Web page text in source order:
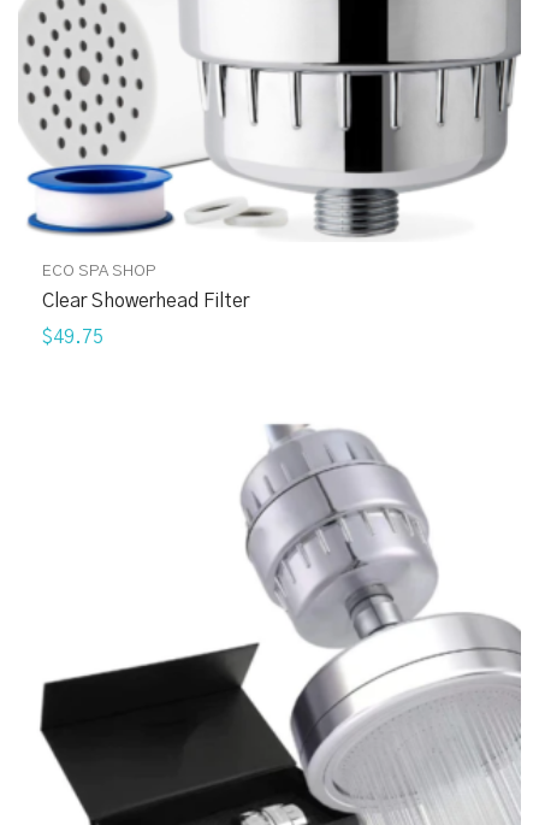
ECO SPA SHOP
Clear Showerhead Filter
$49.75